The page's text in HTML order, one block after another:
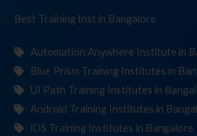
Best Training Institute in Bangalore
Automation Anywhere Institute in
Blue Prism Training Institutes in
UI Path Training Institutes in
Android Training Institutes in
iOS Training Institutes in Bangalore